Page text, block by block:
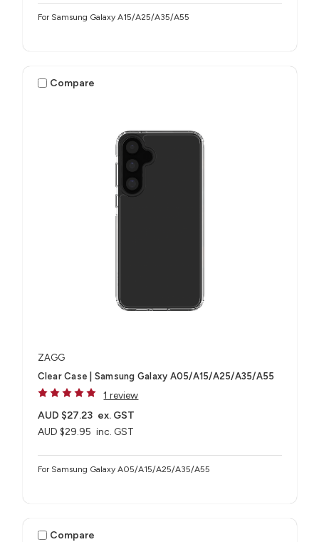
For Samsung Galaxy A15/A25/A35/A55
Compare
ZAGG
Clear Case | Samsung Galaxy A05/A15/A25/A35/A55
1 review
AUD $29.95 inc. GST
AUD $27.23 ex. GST
For Samsung Galaxy A05/A15/A25/A35/A55
Compare